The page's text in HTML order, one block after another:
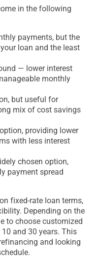
in the following
payments, but the
loan and the least
— lower interest
monthly
but useful for
mix of cost savings
providing lower
with less interest
chosen option,
payment spread
fixed-rate loan terms,
Depending on the
to choose customized
and 30 years. This
and looking